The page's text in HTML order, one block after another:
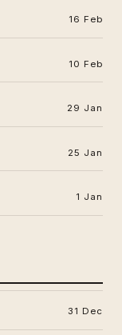
16 Feb
10 Feb
29 Jan
25 Jan
1 Jan
31 Dec